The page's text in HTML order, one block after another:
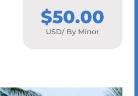
$50.00
USD/ By Minor